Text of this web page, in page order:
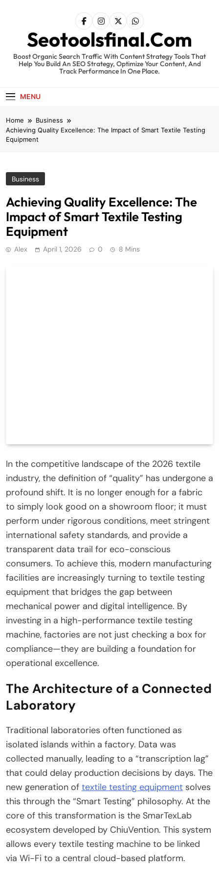
Seotoolsfinal.Com
Boost Organic Search Traffic With Content Strategy Tools That
Help You Build An SEO Strategy, Optimize Your Content, And
Track Performance In One Place.
MENU
Home
Business
Achieving Quality Excellence: The Impact of Smart Textile Testing
Equipment
Business
Achieving Quality Excellence: The
Impact of Smart Textile Testing
Equipment
Alex April 1, 2026 0 8 Mins
In the competitive landscape of the 2026 textile
industry, the definition of “quality” has undergone a
profound shift. It is no longer enough for a fabric
to simply look good on a showroom floor; it must
perform under rigorous conditions, meet stringent
international safety standards, and provide a
transparent data trail for eco-conscious
consumers. To achieve this, modern manufacturing
facilities are increasingly turning to textile testing
equipment that bridges the gap between
mechanical power and digital intelligence. By
investing in a high-performance textile testing
machine, factories are not just checking a box for
compliance—they are building a foundation for
operational excellence.
The Architecture of a Connected
Laboratory
Traditional laboratories often functioned as
isolated islands within a factory. Data was
collected manually, leading to a “transcription lag”
that could delay production decisions by days. The
new generation of textile testing equipment solves
this through the “Smart Testing” philosophy. At the
core of this transformation is the SmarTexLab
ecosystem developed by ChiuVention. This system
allows every textile testing machine to be linked
via Wi-Fi to a central cloud-based platform.